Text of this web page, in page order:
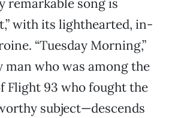
remarkable song is
with its lighthearted, in-
“Tuesday Morning,”
man who was among the
Flight 93 who fought the
subject—descends